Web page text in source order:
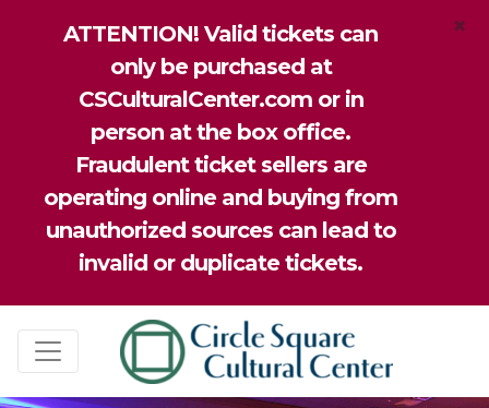
ATTENTION! Valid tickets can
only be purchased at
CSCulturalCenter.com or in
person at the box office.
Fraudulent ticket sellers are
operating online and buying from
unauthorized sources can lead to
invalid or duplicate tickets.
×